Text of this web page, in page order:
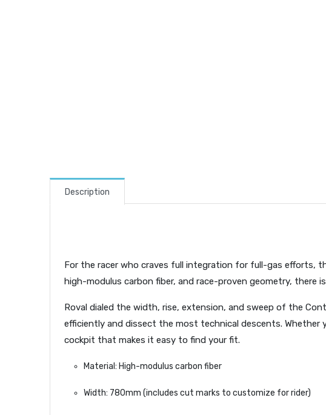
Description
For the racer who craves full integration for full-gas efforts,
high-modulus carbon fiber, and race-proven geometry,
Roval dialed the width, rise, extension, and sweep of the
efficiently and dissect the most technical descents. Whether
cockpit that makes it easy to find your fit.
Material: High-modulus carbon fiber
Width: 780mm (includes cut marks to customize for rider)